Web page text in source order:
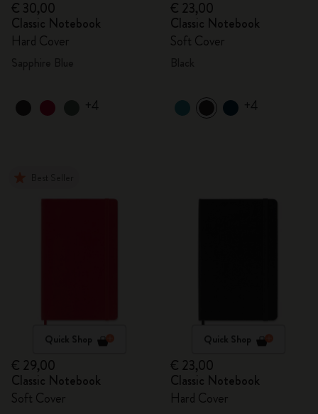
€ 30,00
Classic Notebook
Hard Cover
+4
€ 23,00
Classic Notebook
Soft Cover
+4
Quick Shop
€ 29,00
Classic Notebook
Soft Cover
Quick Shop
€ 23,00
Classic Notebook
Hard Cover